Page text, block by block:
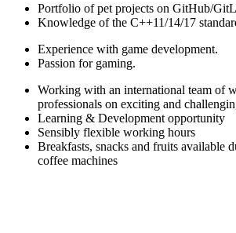
Portfolio of pet projects on GitHub/
Knowledge of the C++11/14/17
Experience with game development.
Passion for gaming.
Working with an international team of
professionals on exciting and
Learning & Development opportunity
Sensibly flexible working hours
Breakfasts, snacks and fruits available
coffee machines